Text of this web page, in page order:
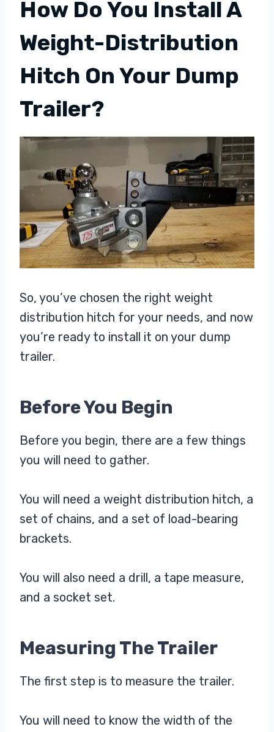
How Do You Install A
Weight-Distribution
Hitch On Your Dump
Trailer?
So, you’ve chosen the right weight
distribution hitch for your needs, and now
you’re ready to install it on your dump
trailer.
Before You Begin
Before you begin, there are a few things
you will need to gather.
You will need a weight distribution hitch, a
set of chains, and a set of load-bearing
brackets.
You will also need a drill, a tape measure,
and a socket set.
Measuring The Trailer
The first step is to measure the trailer.
You will need to know the width of the